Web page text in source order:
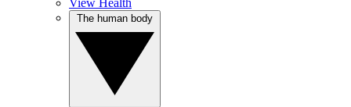
View Health